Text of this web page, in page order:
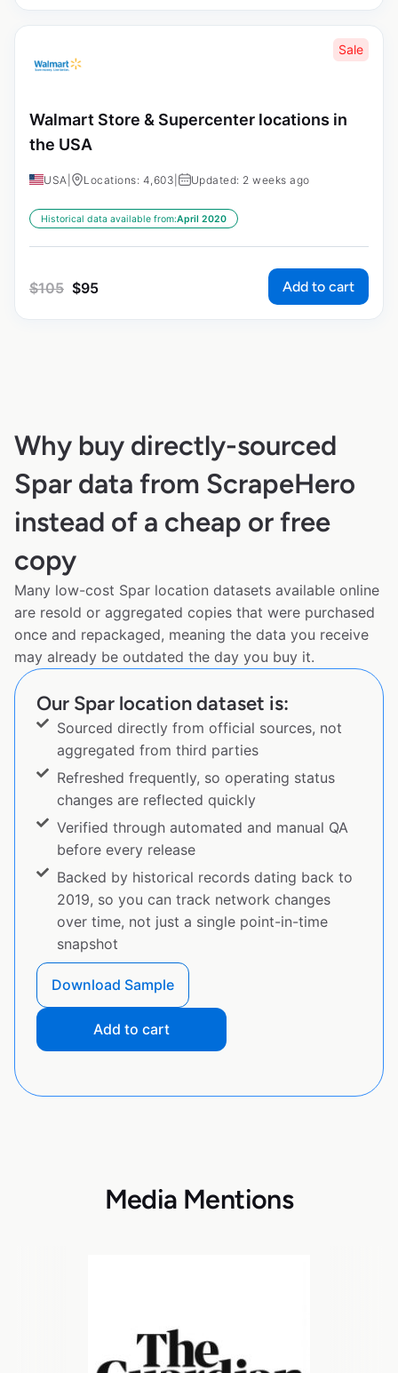
Sale
Walmart Store & Supercenter locations in
the USA
USA Locations: 4,603 Updated: 2 weeks ago
Historical data available from:April 2020
$105 $95 Add to cart
Why buy directly-sourced
Spar data from ScrapeHero
instead of a cheap or free
copy
Many low-cost Spar location datasets available online
are resold or aggregated copies that were purchased
once and repackaged, meaning the data you receive
may already be outdated the day you buy it.
Our Spar location dataset is:
Sourced directly from official sources, not
aggregated from third parties
Refreshed frequently, so operating status
changes are reflected quickly
Verified through automated and manual QA
before every release
Backed by historical records dating back to
2019, so you can track network changes
over time, not just a single point-in-time
snapshot
Download Sample
Add to cart
Media Mentions